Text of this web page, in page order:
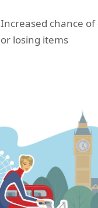
Increased chance
or losing items